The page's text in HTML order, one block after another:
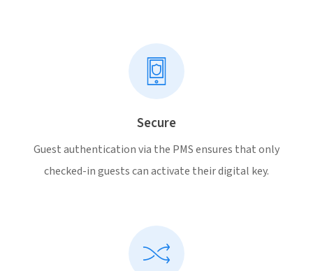
Secure
Guest authentication via the PMS ensures that only
checked-in guests can activate their digital key.